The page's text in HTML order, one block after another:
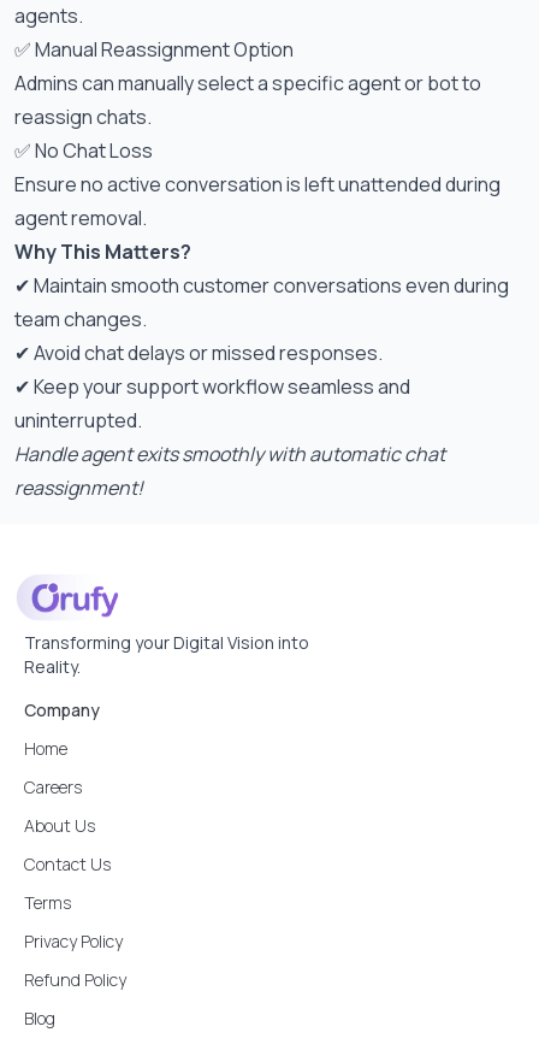
agents.
✅ Manual Reassignment Option
Admins can manually select a specific agent or bot to
reassign chats.
✅ No Chat Loss
Ensure no active conversation is left unattended during
agent removal.
Why This Matters?
✔ Maintain smooth customer conversations even during
team changes.
✔ Avoid chat delays or missed responses.
✔ Keep your support workflow seamless and
uninterrupted.
Handle agent exits smoothly with automatic chat
reassignment!
Transforming your Digital Vision into
Reality.
Company
Home
Careers
About Us
Contact Us
Terms
Privacy Policy
Refund Policy
Blog